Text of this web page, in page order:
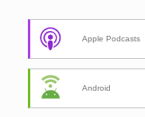
Apple Podcasts
Android